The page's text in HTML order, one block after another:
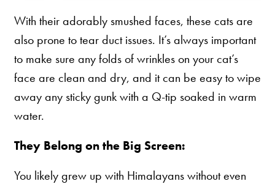
With their adorably smushed faces, these cats are
also prone to tear duct issues. It’s always important
to make sure any folds of wrinkles on your cat’s
face are clean and dry, and it can be easy to wipe
away any sticky gunk with a Q-tip soaked in warm
water.
They Belong on the Big Screen:
You likely grew up with Himalayans without even